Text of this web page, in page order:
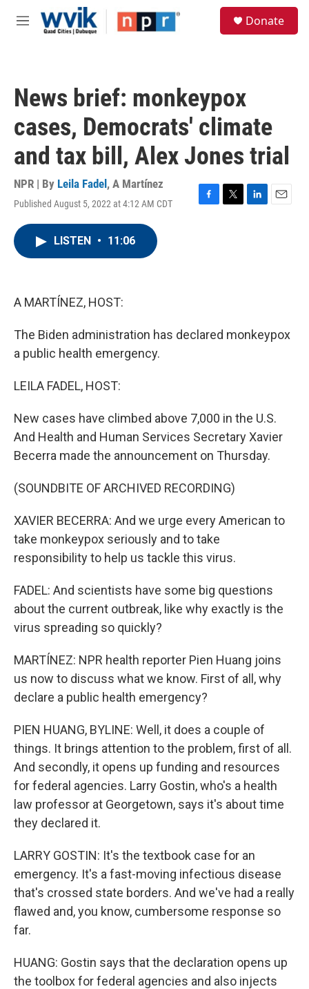
Skip to main content
M
Donate
News brief: monkeypox
cases, Democrats' climate
and tax bill, Alex Jones trial
NPR | By Leila Fadel , A Martínez
Published August 5, 2022 at 4:12 AM CDT
F
T
L
E
LISTEN • 11:06
A MARTÍNEZ, HOST:
The Biden administration has declared monkeypox
a public health emergency.
LEILA FADEL, HOST:
New cases have climbed above 7,000 in the U.S.
And Health and Human Services Secretary Xavier
Becerra made the announcement on Thursday.
(SOUNDBITE OF ARCHIVED RECORDING)
XAVIER BECERRA: And we urge every American to
take monkeypox seriously and to take
responsibility to help us tackle this virus.
FADEL: And scientists have some big questions
about the current outbreak, like why exactly is the
virus spreading so quickly?
MARTÍNEZ: NPR health reporter Pien Huang joins
us now to discuss what we know. First of all, why
declare a public health emergency?
PIEN HUANG, BYLINE: Well, it does a couple of
things. It brings attention to the problem, first of all.
And secondly, it opens up funding and resources
for federal agencies. Larry Gostin, who's a health
law professor at Georgetown, says it's about time
they declared it.
LARRY GOSTIN: It's the textbook case for an
emergency. It's a fast-moving infectious disease
that's crossed state borders. And we've had a really
flawed and, you know, cumbersome response so
far.
HUANG: Gostin says that the declaration opens up
the toolbox for federal agencies and also injects